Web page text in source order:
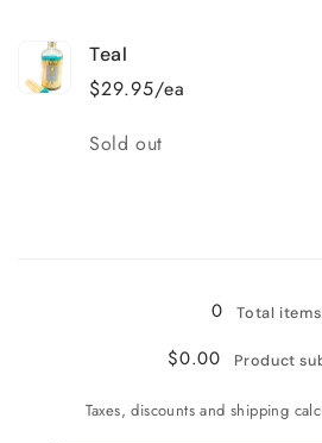
Teal
$29.95/ea
Quantity
Sold out
0
Total items
$0.00 Product
Taxes, discounts and shipping